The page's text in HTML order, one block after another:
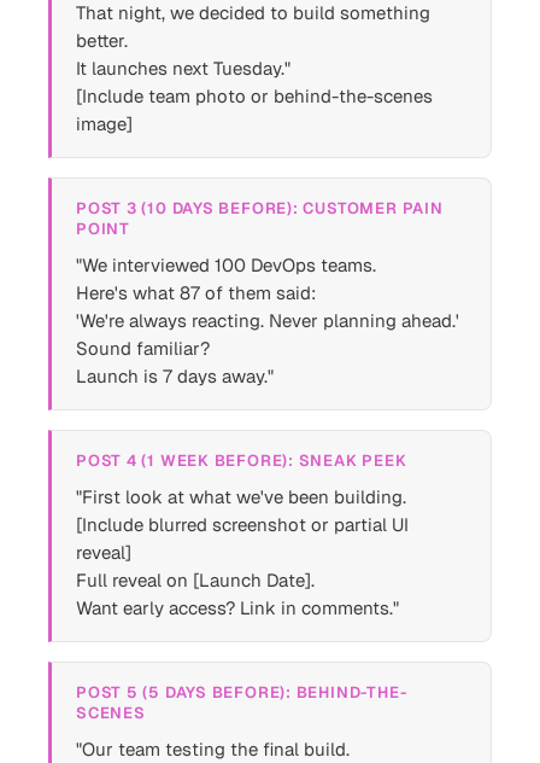
That night, we decided to build something
better.
It launches next Tuesday."
[Include team photo or behind-the-scenes
image]
POST 3 (10 DAYS BEFORE): CUSTOMER PAIN
POINT
"We interviewed 100 DevOps teams.
Here's what 87 of them said:
'We're always reacting. Never planning ahead.'
Sound familiar?
Launch is 7 days away."
POST 4 (1 WEEK BEFORE): SNEAK PEEK
"First look at what we've been building.
[Include blurred screenshot or partial UI
reveal]
Full reveal on [Launch Date].
Want early access? Link in comments."
POST 5 (5 DAYS BEFORE): BEHIND-THE-
SCENES
"Our team testing the final build.